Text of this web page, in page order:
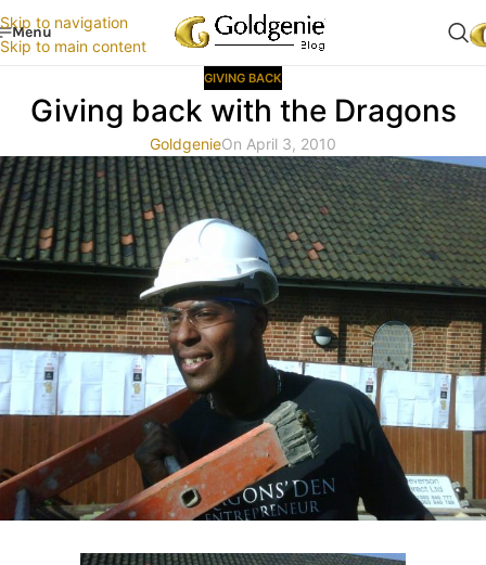
Skip to navigation
Skip to main content
Menu
GIVING BACK
Giving back with the Dragons
GoldgenieOn April 3, 2010